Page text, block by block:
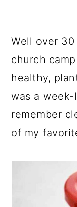
Well over
church
healthy,
was a
remember
of my